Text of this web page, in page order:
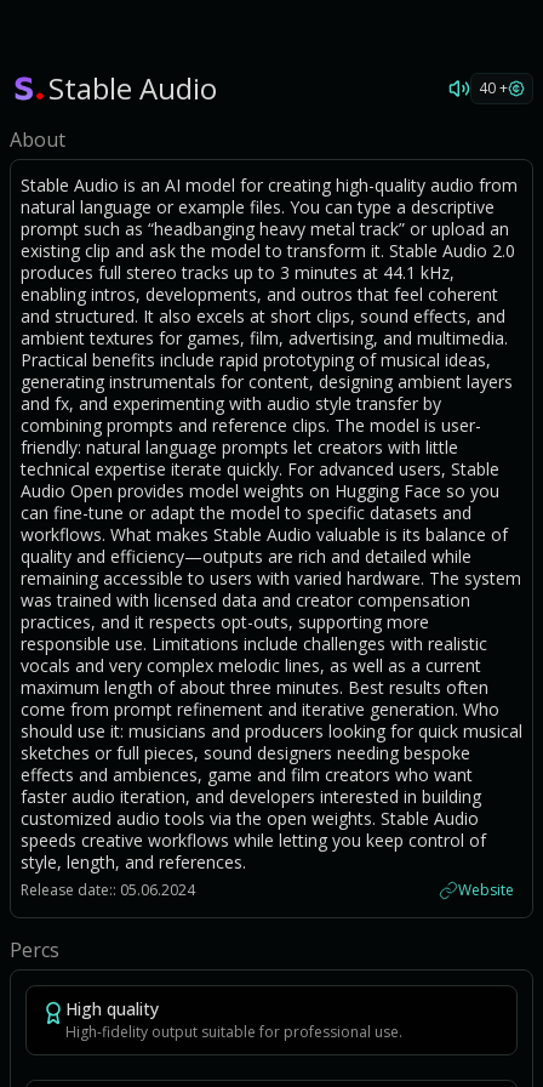
Stable Audio 40 +
About
Stable Audio is an AI model for creating high-quality audio from
natural language or example files. You can type a descriptive
prompt such as “headbanging heavy metal track” or upload an
existing clip and ask the model to transform it. Stable Audio 2.0
produces full stereo tracks up to 3 minutes at 44.1 kHz,
enabling intros, developments, and outros that feel coherent
and structured. It also excels at short clips, sound effects, and
ambient textures for games, film, advertising, and multimedia.
Practical benefits include rapid prototyping of musical ideas,
generating instrumentals for content, designing ambient layers
and fx, and experimenting with audio style transfer by
combining prompts and reference clips. The model is user-
friendly: natural language prompts let creators with little
technical expertise iterate quickly. For advanced users, Stable
Audio Open provides model weights on Hugging Face so you
can fine-tune or adapt the model to specific datasets and
workflows. What makes Stable Audio valuable is its balance of
quality and efficiency—outputs are rich and detailed while
remaining accessible to users with varied hardware. The system
was trained with licensed data and creator compensation
practices, and it respects opt-outs, supporting more
responsible use. Limitations include challenges with realistic
vocals and very complex melodic lines, as well as a current
maximum length of about three minutes. Best results often
come from prompt refinement and iterative generation. Who
should use it: musicians and producers looking for quick musical
sketches or full pieces, sound designers needing bespoke
effects and ambiences, game and film creators who want
faster audio iteration, and developers interested in building
customized audio tools via the open weights. Stable Audio
speeds creative workflows while letting you keep control of
style, length, and references.
Release date:: 05.06.2024 Website
Percs
High quality
High-fidelity output suitable for professional use.